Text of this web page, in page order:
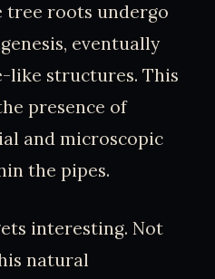
tree roots undergo
eventually
like structures. This
presence of
and microscopic
the pipes.
interesting. Not
natural